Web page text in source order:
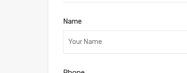
Name